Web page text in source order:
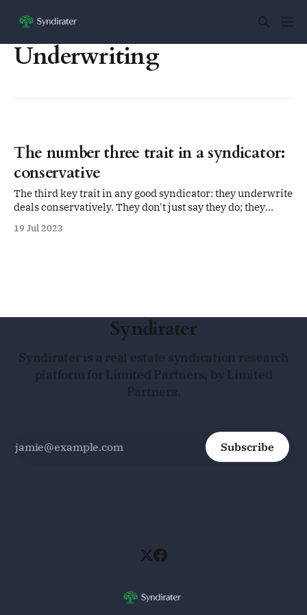
Underwriting
The number three trait in a syndicator:
conservative
The third key trait in any good syndicator: they underwrite
deals conservatively. They don't just say they do; they
19 Jul 2023
Syndirater
Syndirater is a real estate syndication research
platform for Limited Partners, by Limited
Partners.
Subscribe